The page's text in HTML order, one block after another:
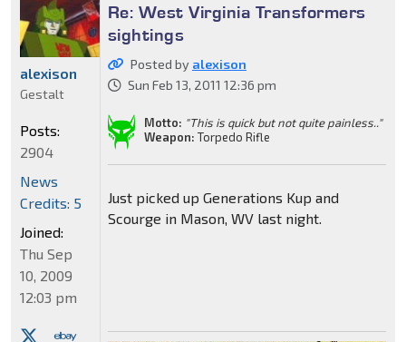
Re: West Virginia Transformers
sightings
Posted by alexison
Sun Feb 13, 2011 12:36 pm
Motto: "This is quick but not quite painless.."
Weapon: Torpedo Rifle
Just picked up Generations Kup and
Scourge in Mason, WV last night.
alexison
Gestalt
Posts:
2904
News
Credits: 5
Joined:
Thu Sep
10, 2009
12:03 pm